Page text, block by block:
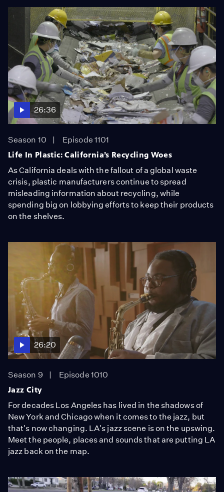
26:36
Season 10
Episode 1101
Life In Plastic: California’s Recycling Woes
As California deals with the fallout of a global waste
crisis, plastic manufacturers continue to spread
misleading information about recycling, while
spending big on lobbying efforts to keep their products
on the shelves.
26:20
Season 9
Episode 1010
Jazz City
For decades Los Angeles has lived in the shadows of
New York and Chicago when it comes to the jazz, but
that's now changing. LA's jazz scene is on the upswing.
Meet the people, places and sounds that are putting LA
jazz back on the map.